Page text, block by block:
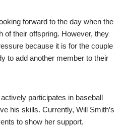
forward to the day when the
of their offspring. However, they
because it is for the couple
to add another member to their
participates in baseball
his skills. Currently, Will Smith’s
to show her support.